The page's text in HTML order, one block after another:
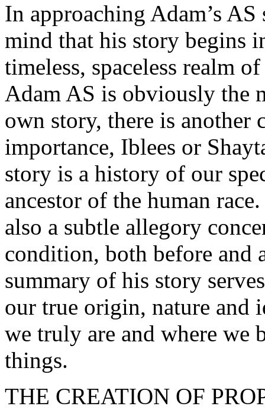
In approaching Adam’s
mind that his story begins
timeless, spaceless realm
Adam AS is obviously the
own story, there is another
importance, Iblees or
story is a history of our
ancestor of the human
also a subtle allegory
condition, both before and
summary of his story
our true origin, nature and
we truly are and where we
things.
THE CREATION OF